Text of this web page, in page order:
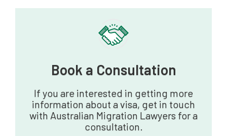
Book a Consultation
If you are interested in getting more
information about a visa, get in touch
with Australian Migration Lawyers for a
consultation.